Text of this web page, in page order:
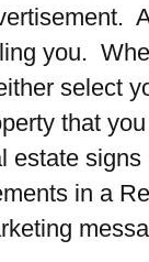
you.
select
that
estate
in a